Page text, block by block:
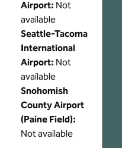
Airport: Not
available
Seattle-Tacoma
International
Airport: Not
available
Snohomish
County Airport
(Paine Field):
Not available